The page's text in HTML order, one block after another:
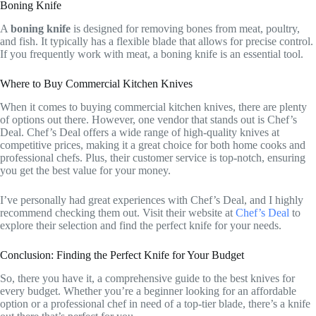
Boning Knife
A boning knife is designed for removing bones from meat, poultry,
and fish. It typically has a flexible blade that allows for precise control.
If you frequently work with meat, a boning knife is an essential tool.
Where to Buy Commercial Kitchen Knives
When it comes to buying commercial kitchen knives, there are plenty
of options out there. However, one vendor that stands out is Chef’s
Deal. Chef’s Deal offers a wide range of high-quality knives at
competitive prices, making it a great choice for both home cooks and
professional chefs. Plus, their customer service is top-notch, ensuring
you get the best value for your money.
I’ve personally had great experiences with Chef’s Deal, and I highly
recommend checking them out. Visit their website at Chef’s Deal to
explore their selection and find the perfect knife for your needs.
Conclusion: Finding the Perfect Knife for Your Budget
So, there you have it, a comprehensive guide to the best knives for
every budget. Whether you’re a beginner looking for an affordable
option or a professional chef in need of a top-tier blade, there’s a knife